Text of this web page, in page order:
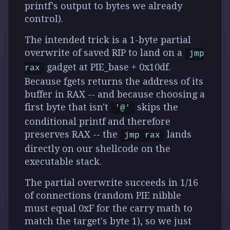
printf's output to bytes we already
control).
The intended trick is a 1-byte partial
overwrite of saved RIP to land on a
jmp
rax
gadget at PIE_base + 0x10df.
Because fgets returns the address of its
buffer in RAX -- and because choosing a
first byte that isn't
'@'
skips the
conditional printf and therefore
preserves RAX -- the
jmp rax
lands
directly on our shellcode on the
executable stack.
The partial overwrite succeeds in 1/16
of connections (random PIE nibble
must equal 0xF for the carry math to
match the target's byte 1), so we just